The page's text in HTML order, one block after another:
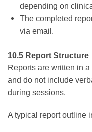
depending on
The completed
via email.
10.5 Report Structure
Reports are written in
and do not include
during sessions.
A typical report outline